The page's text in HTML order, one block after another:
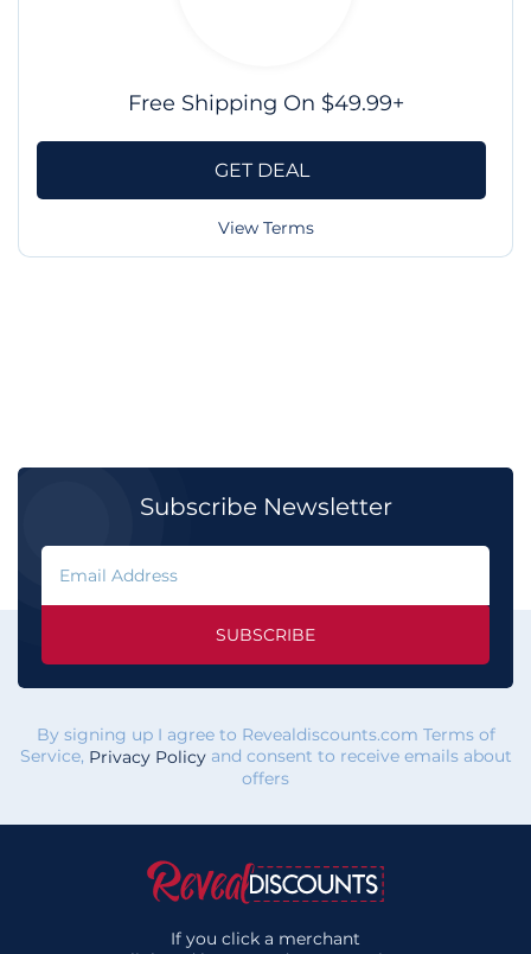
Free Shipping On $49.99+
GET DEAL
View Terms
Subscribe Newsletter
SUBSCRIBE
By signing up I agree to Revealdiscounts.com Terms of
Service, Privacy Policyand consent to receive emails about
offers
If you click a merchant